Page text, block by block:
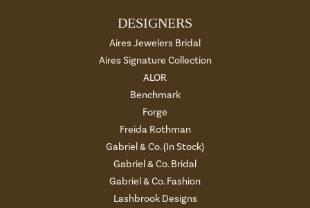
DESIGNERS
Aires Jewelers Bridal
Aires Signature Collection
ALOR
Benchmark
Forge
Freida Rothman
Gabriel & Co. (In Stock)
Gabriel & Co. Bridal
Gabriel & Co. Fashion
Lashbrook Designs